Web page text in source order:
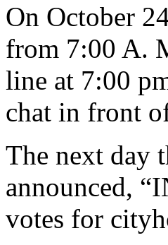
On October
from 7:00 A.
line at 7:00
chat in front
The next day
announced,
votes for